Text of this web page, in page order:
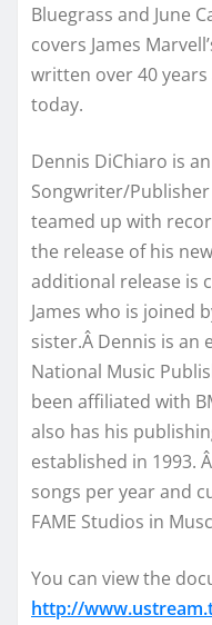
Bluegrass and June
covers James
written over 40
today.
Dennis DiChiaro is
Songwriter/
teamed up with
the release of his
additional release is
James who is joined
sister.Â Dennis is an
National Music
been affiliated with
also has his
established in 1993.
songs per year and
FAME Studios in
You can view the
http://